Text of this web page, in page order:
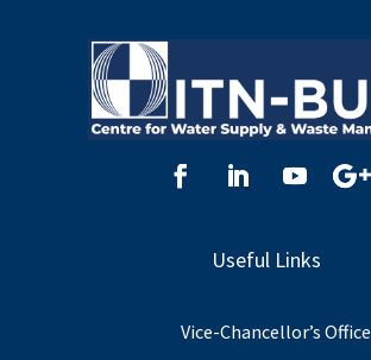
Useful Links
Vice-Chancellor’s Office